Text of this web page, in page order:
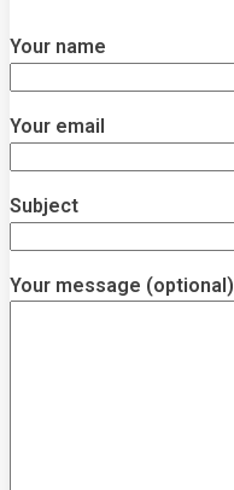
Your name
Your email
Subject
Your message (optional)